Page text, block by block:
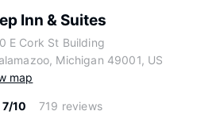
Inn & Suites
E Cork St Building
Michigan 49001, US
map
7/10 719 reviews